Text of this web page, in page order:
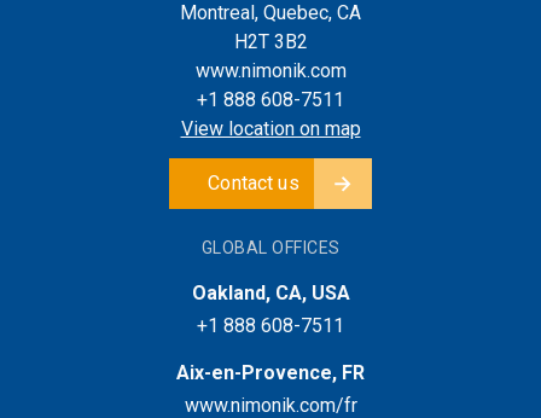
Montreal, Quebec, CA
H2T 3B2
www.nimonik.com
+1 888 608-7511
View location on map
Contact us
GLOBAL OFFICES
Oakland, CA, USA
+1 888 608-7511
Aix-en-Provence, FR
www.nimonik.com/fr